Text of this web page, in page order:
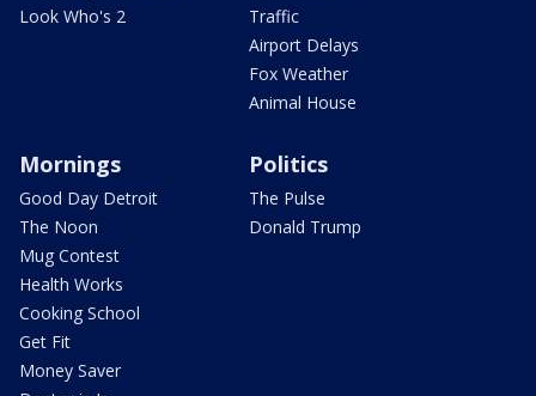
Look Who's 2
Traffic
Airport Delays
Fox Weather
Animal House
Mornings
Good Day Detroit
The Noon
Mug Contest
Health Works
Cooking School
Get Fit
Money Saver
Politics
The Pulse
Donald Trump